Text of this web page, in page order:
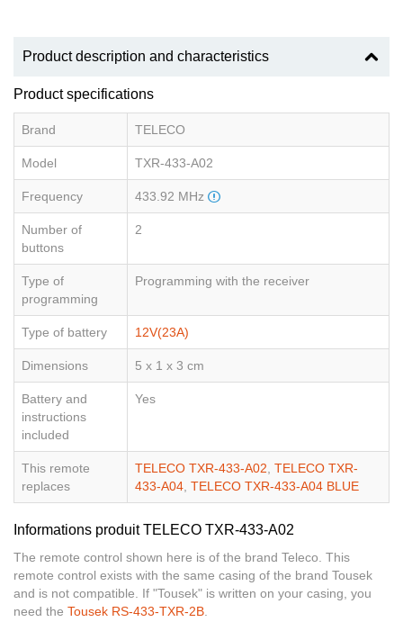
Product description and characteristics
Product specifications
Brand TELECO
Model TXR-433-A02
Frequency 433.92 MHz
Number of
buttons
2
Type of
programming
Programming with the receiver
Type of battery 12V(23A)
Dimensions 5 x 1 x 3 cm
Battery and
instructions
included
Yes
This remote
replaces
TELECO TXR-433-A02, TELECO TXR-
433-A04, TELECO TXR-433-A04 BLUE
Informations produit TELECO TXR-433-A02
The remote control shown here is of the brand Teleco. This
remote control exists with the same casing of the brand Tousek
and is not compatible. If "Tousek" is written on your casing, you
need the Tousek RS-433-TXR-2B.